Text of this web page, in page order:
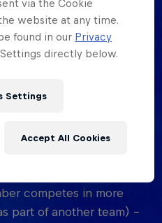
I be competing
32 Teams. (Male
qualifiers?
competes in more
part of another team) -
via the Cookie
website at any time.
found in our Privacy
directly below.
Settings
Accept All Cookies